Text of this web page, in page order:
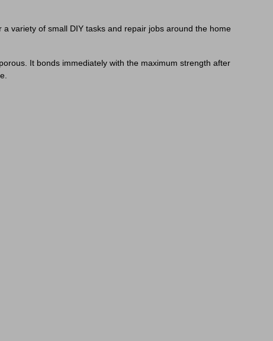
variety of small DIY tasks and repair jobs around the home
It bonds immediately with the maximum strength after